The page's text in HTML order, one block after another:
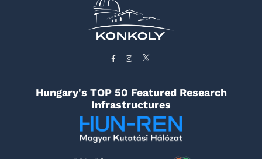
Hungary's TOP 50 Featured Research
Infrastructures